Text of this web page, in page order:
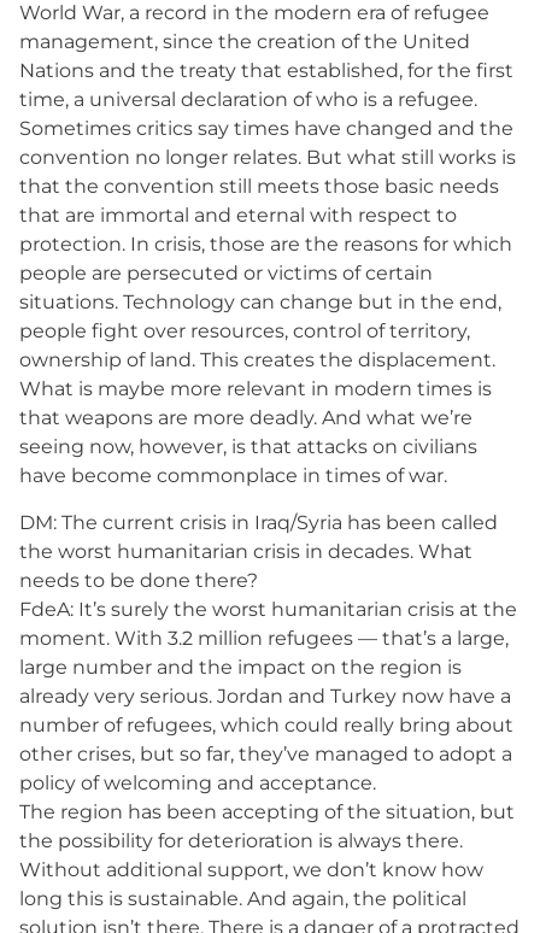
World War, a record in the modern era of refugee
management, since the creation of the United
Nations and the treaty that established, for the first
time, a universal declaration of who is a refugee.
Sometimes critics say times have changed and the
convention no longer relates. But what still works is
that the convention still meets those basic needs
that are immortal and eternal with respect to
protection. In crisis, those are the reasons for which
people are persecuted or victims of certain
situations. Technology can change but in the end,
people fight over resources, control of territory,
ownership of land. This creates the displacement.
What is maybe more relevant in modern times is
that weapons are more deadly. And what we’re
seeing now, however, is that attacks on civilians
have become commonplace in times of war.
DM: The current crisis in Iraq/Syria has been called
the worst humanitarian crisis in decades. What
needs to be done there?
FdeA: It’s surely the worst humanitarian crisis at the
moment. With 3.2 million refugees — that’s a large,
large number and the impact on the region is
already very serious. Jordan and Turkey now have a
number of refugees, which could really bring about
other crises, but so far, they’ve managed to adopt a
policy of welcoming and acceptance.
The region has been accepting of the situation, but
the possibility for deterioration is always there.
Without additional support, we don’t know how
long this is sustainable. And again, the political
solution isn’t there. There is a danger of a protracted